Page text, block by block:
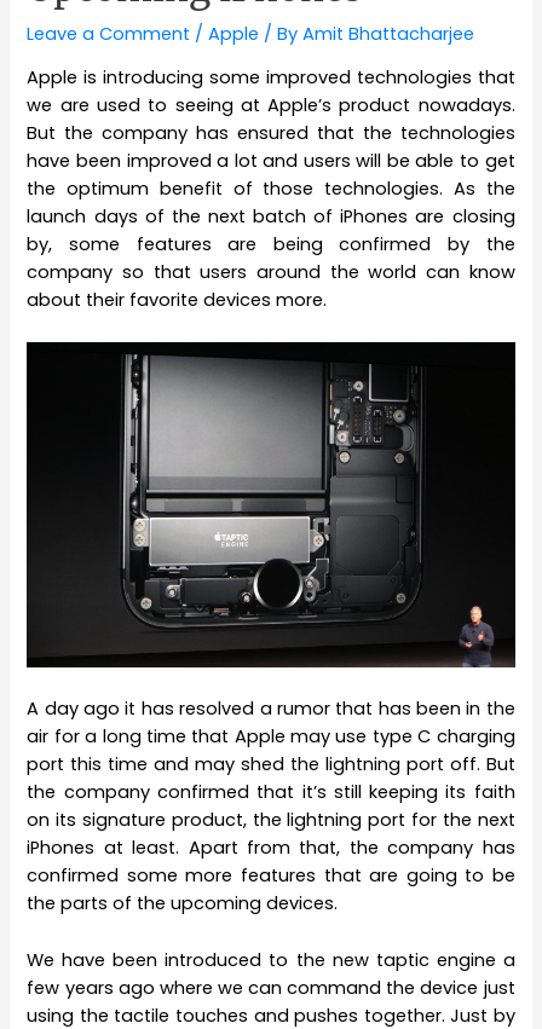
Leave a Comment /Apple / ByAmit Bhattacharjee
Apple is introducing some improved technologies that
we are used to seeing at Apple’s product nowadays.
But the company has ensured that the technologies
have been improved a lot and users will be able to get
the optimum benefit of those technologies. As the
launch days of the next batch of iPhones are closing
by, some features are being confirmed by the
company so that users around the world can know
about their favorite devices more.
A day ago it has resolved a rumor that has been in the
air for a long time that Apple may use type C charging
port this time and may shed the lightning port off. But
the company confirmed that it’s still keeping its faith
on its signature product, the lightning port for the next
iPhones at least. Apart from that, the company has
confirmed some more features that are going to be
the parts of the upcoming devices.
We have been introduced to the new taptic engine a
few years ago where we can command the device just
using the tactile touches and pushes together. Just by